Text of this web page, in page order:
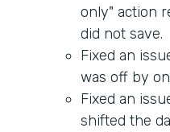
only" action
did not save.
Fixed an
was off by
Fixed an
shifted the